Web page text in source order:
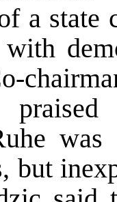
a state
but